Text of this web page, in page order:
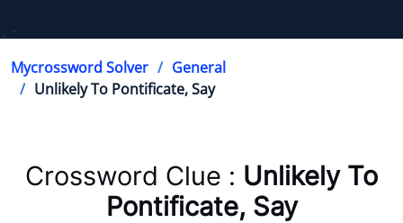
Mycrossword Solver
General
Unlikely To Pontificate, Say
Crossword Clue : Unlikely To
Pontificate, Say